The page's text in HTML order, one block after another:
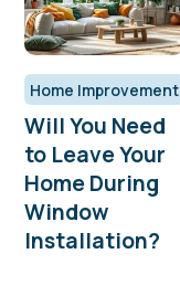
Home Improvement
Will You Need
to Leave Your
Home During
Window
Installation?